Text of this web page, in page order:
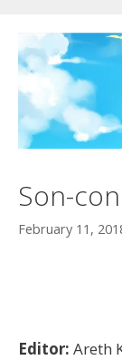
Son-
February 11,
Editor: Areth